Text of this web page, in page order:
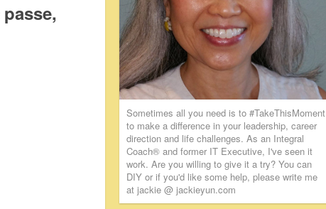
Sometimes all you need is to #TakeThisMoment
to make a difference in your leadership, career
direction and life challenges. As an Integral
Coach® and former IT Executive, I've seen it
work. Are you willing to give it a try? You can
DIY or if you'd like some help, please write me
at jackie @ jackieyun.com